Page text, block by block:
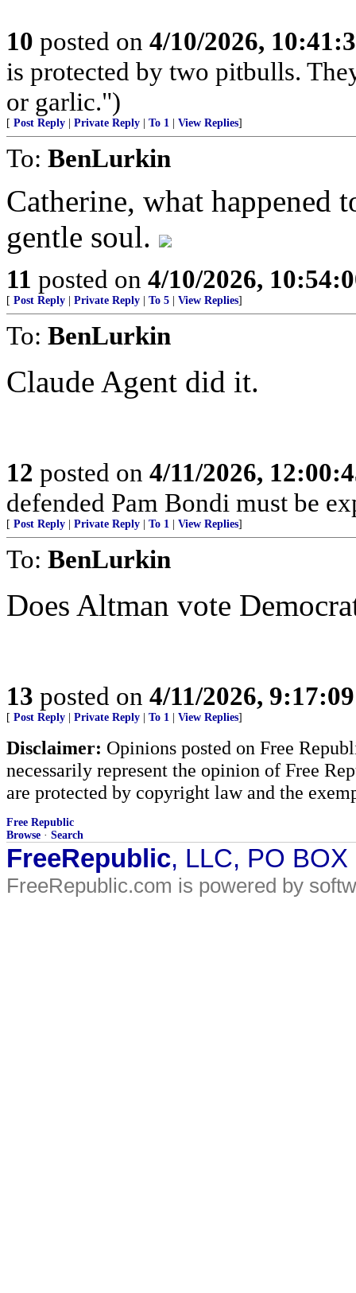
10 posted on 4/10/2026,
is protected by two pitbulls.
or garlic.")
[ Post Reply Private Reply To 1 View Replies]
To: BenLurkin
Catherine, what happened
gentle soul.
11 posted on 4/10/2026,
[ Post Reply Private Reply To 5 View Replies]
To: BenLurkin
Claude Agent did it.
12 posted on 4/11/2026,
defended Pam Bondi must be
[ Post Reply Private Reply To 1 View Replies]
To: BenLurkin
Does Altman vote
13 posted on 4/11/2026,
[ Post Reply Private Reply To 1 View Replies]
Disclaimer: Opinions posted on Free
necessarily represent the opinion of Free
are protected by copyright law and the
Free Republic
Browse · Search
FreeRepublic, LLC, PO
FreeRepublic.com is powered by